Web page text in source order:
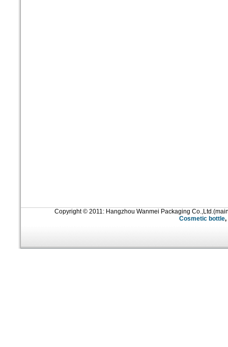
Copyright © 2011: Hangzhou Wanmei Packaging
Cosmetic bottle,